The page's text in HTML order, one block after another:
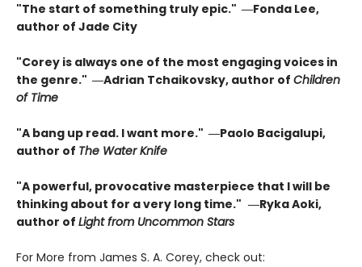
"The start of something truly epic." ―Fonda Lee,
author of Jade City
"Corey is always one of the most engaging voices in
the genre." ―Adrian Tchaikovsky, author of Children
of Time
"A bang up read. I want more." ―Paolo Bacigalupi,
author of The Water Knife
"A powerful, provocative masterpiece that I will be
thinking about for a very long time." ―Ryka Aoki,
author of Light from Uncommon Stars
For More from James S. A. Corey, check out: